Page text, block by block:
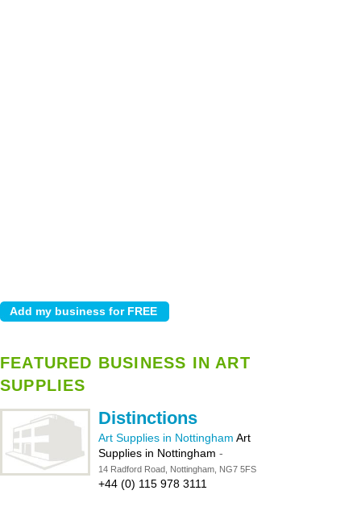
FEATURED BUSINESS IN ART
SUPPLIES
Distinctions
Art Supplies in Nottingham Art
Supplies in Nottingham -
14 Radford Road, Nottingham, NG7 5FS
+44 (0) 115 978 3111